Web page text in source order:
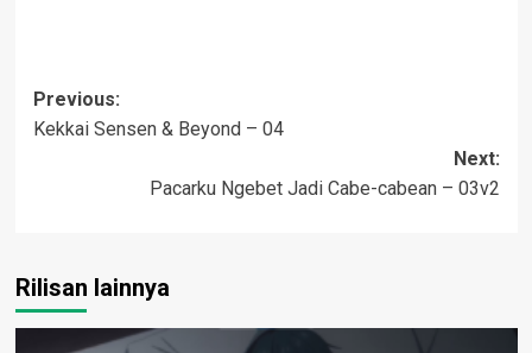
Post
navigation
Previous:
Kekkai Sensen & Beyond – 04
Next:
Pacarku Ngebet Jadi Cabe-cabean – 03v2
Rilisan lainnya